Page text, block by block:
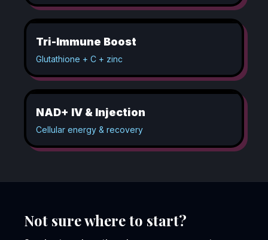
Tri-Immune Boost
Glutathione + C + zinc
NAD+ IV & Injection
Cellular energy & recovery
Not sure where to start?